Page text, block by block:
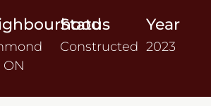
ON
Status
Constructed
Year
2023